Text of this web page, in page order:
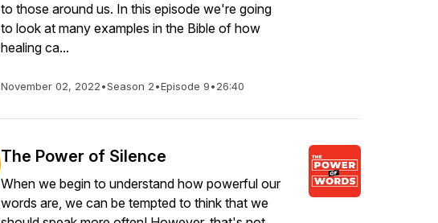
to those around us. In this episode we're going
to look at many examples in the Bible of how
healing ca...
November 02, 2022•Season 2•Episode 9•26:40
The Power of Silence
When we begin to understand how powerful our
words are, we can be tempted to think that we